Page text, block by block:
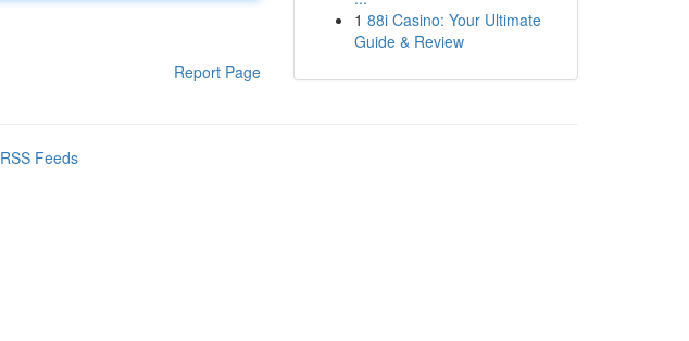
Report Page
1 88i Casino: Your Ultimate
Guide & Review
Feeds